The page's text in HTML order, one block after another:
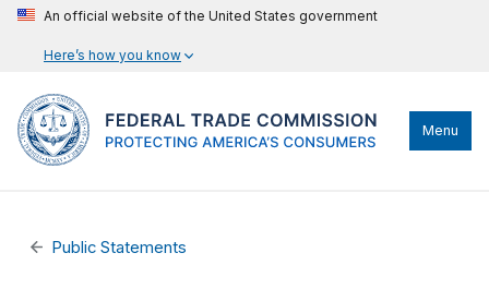
An official website of the United States government
Here’s how you know
Menu
Public Statements